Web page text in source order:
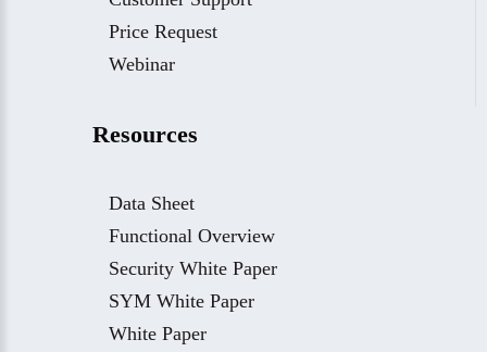
Price Request
Webinar
Resources
Data Sheet
Functional Overview
Security White Paper
SYM White Paper
White Paper